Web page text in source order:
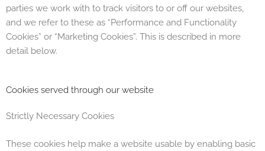
parties we work with to track visitors to or off our websites,
and we refer to these as “Performance and Functionality
Cookies” or “Marketing Cookies”. This is described in more
detail below.
Cookies served through our website
Strictly Necessary Cookies
These cookies help make a website usable by enabling basic